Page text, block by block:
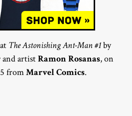
The Astonishing Ant-Man #1by
and artistRamon Rosanas, on
fromMarvel Comics.